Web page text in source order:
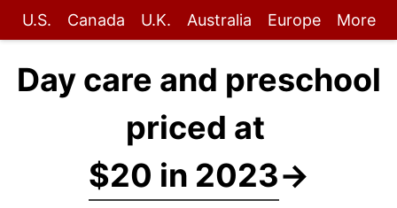
U.S. Canada U.K. Australia Europe More
Day care and preschool
priced at
$20 in 2023→